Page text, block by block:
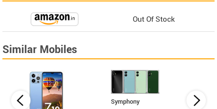
Out Of Stock
Similar Mobiles
Symphony